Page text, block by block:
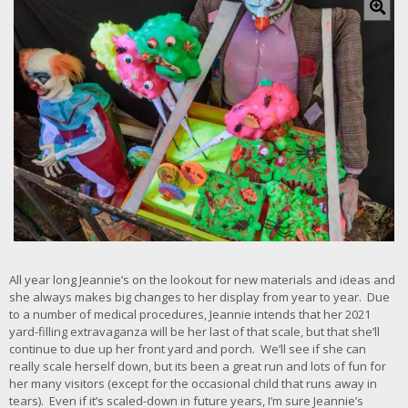
i
c
k
r
a
r
g
e
r
i
a
g
e
All year long Jeannie’s on the lookout for new materials and ideas and
she always makes big changes to her display from year to year. Due
to a number of medical procedures, Jeannie intends that her 2021
yard-filling extravaganza will be her last of that scale, but that she’ll
continue to due up her front yard and porch. We’ll see if she can
really scale herself down, but its been a great run and lots of fun for
her many visitors (except for the occasional child that runs away in
tears). Even if it’s scaled-down in future years, I’m sure Jeannie’s